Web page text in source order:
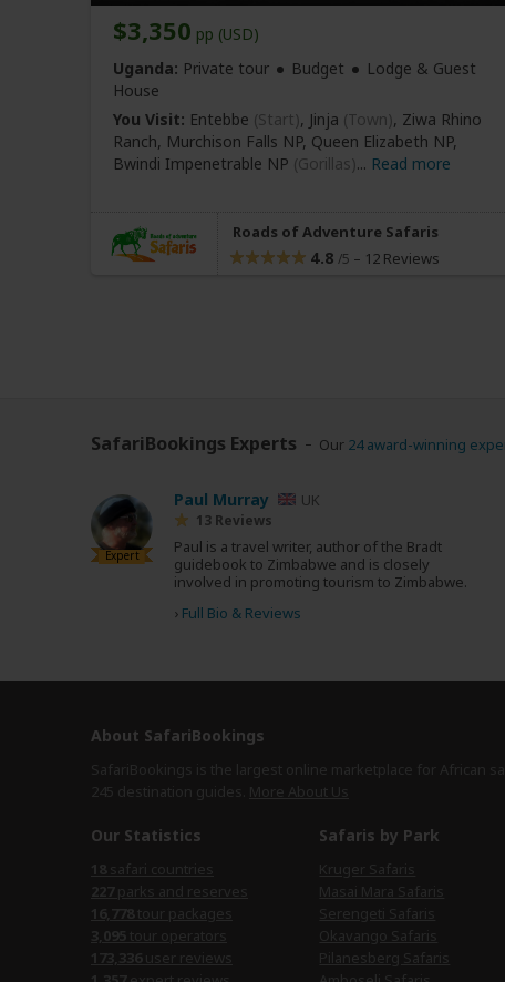
$3,350 pp (USD)
Uganda: Private tour Budget
Lodge & Guest
House
You Visit: Entebbe (Start), Jinja (Town), Ziwa Rhino
Ranch, Murchison Falls NP, Queen Elizabeth NP,
Bwindi Impenetrable NP (Gorillas)... Read more
Roads of Adventure Safaris
4.8 /5 – 12 Reviews
SafariBookings Experts Our 24 award-winning
Expert
Paul Murray UK
13 Reviews
Paul is a travel writer, author of the Bradt
guidebook to Zimbabwe and is closely
involved in promoting tourism to Zimbabwe.
› Full Bio & Reviews
About SafariBookings
Our Statistics Safaris by Park